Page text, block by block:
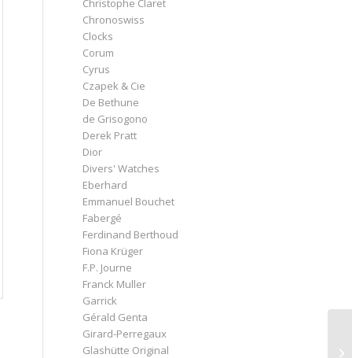
Christophe Claret
Chronoswiss
Clocks
Corum
Cyrus
Czapek & Cie
De Bethune
de Grisogono
Derek Pratt
Dior
Divers' Watches
Eberhard
Emmanuel Bouchet
Fabergé
Ferdinand Berthoud
Fiona Krüger
F.P. Journe
Franck Muller
Garrick
Gérald Genta
Girard-Perregaux
Glashütte Original